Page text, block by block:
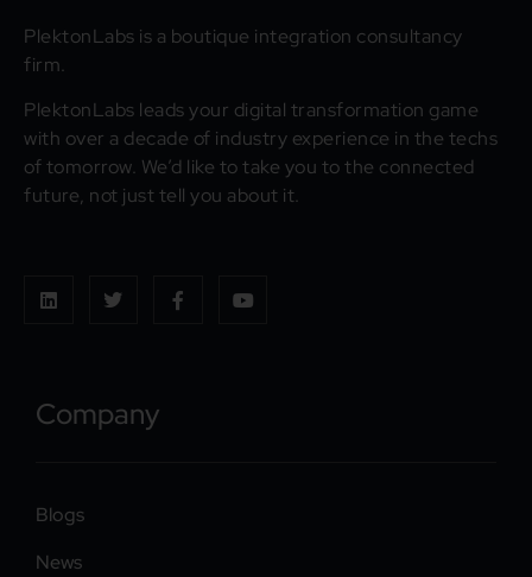
PlektonLabs is a boutique integration consultancy
firm.
PlektonLabs leads your digital transformation game
with over a decade of industry experience in the techs
of tomorrow. We’d like to take you to the connected
future, not just tell you about it.
Company
Blogs
News